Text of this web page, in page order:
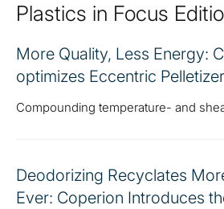
Plastics in Focus
More Quality, Less Energy:
optimizes Eccentric
Compounding temperature- and
Deodorizing Recyclates
Ever: Coperion Introduces